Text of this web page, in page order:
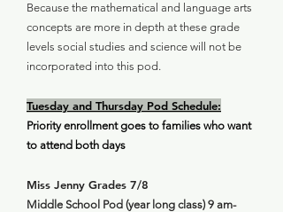
Because the mathematical and language arts
concepts are more in depth at these grade
levels social studies and science will not be
incorporated into this pod.
Tuesday and Thursday Pod Schedule:
Priority enrollment goes to families who want
to attend both days
Miss Jenny Grades 7/8
Middle School Pod (year long class) 9 am-